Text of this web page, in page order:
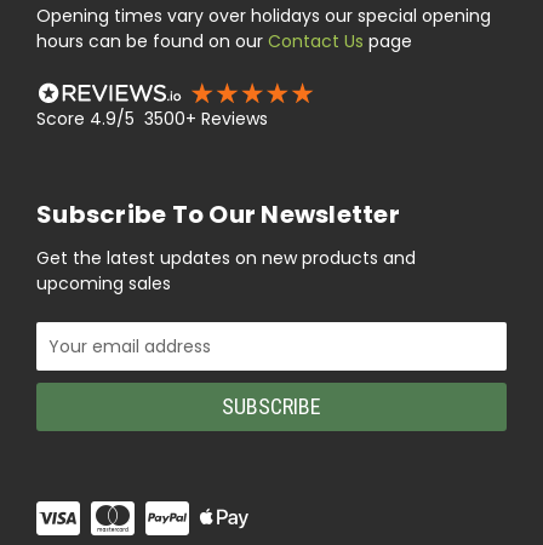
Opening times vary over holidays our special opening
hours can be found on our Contact Us page
Score 4.9/5 3500+ Reviews
Subscribe To Our Newsletter
Get the latest updates on new products and
upcoming sales
Email
Address